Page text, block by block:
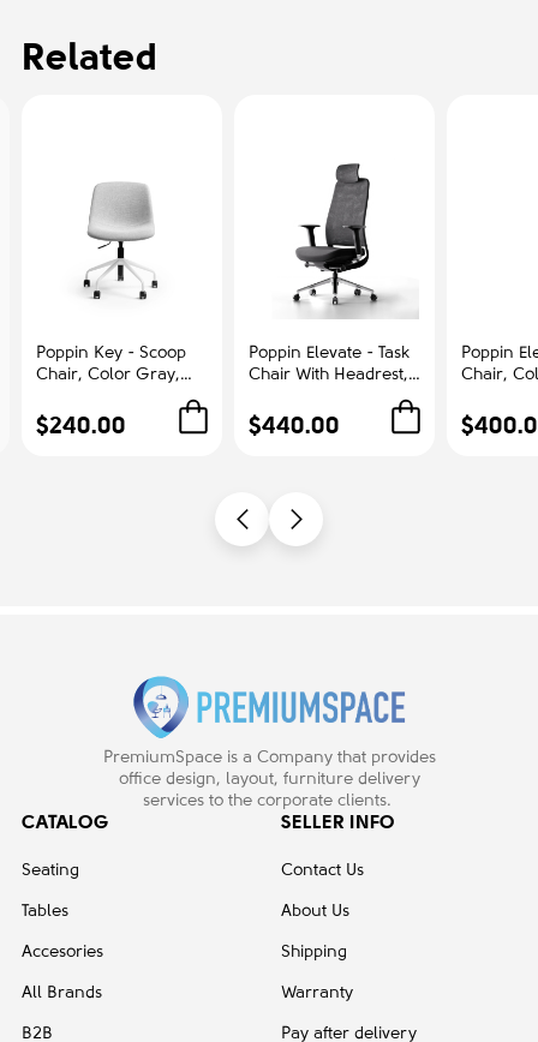
Related
Poppin Key - Scoop
Chair, Color Gray,
Polyester seat, White
Frame With Black
$240.00
Poppin Elevate - Task
Chair With Headrest,
Black Frame With
Headrest. Polished
$440.00
Poppin
Chair,
Polished
Base on
PremiumSpace is a Company that provides
office design, layout, furniture delivery
services to the corporate clients.
CATALOG
Seating
Tables
Accesories
All Brands
B2B
SELLER INFO
Contact Us
About Us
Shipping
Warranty
Pay after delivery